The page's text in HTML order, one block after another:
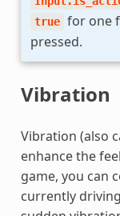
true for one
pressed.
Vibration
Vibration (also
enhance the
game, you can
currently